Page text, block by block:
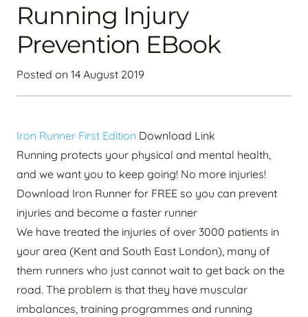
Running Injury
Prevention EBook
Posted on 14 August 2019
Iron Runner First Edition Download Link
Running protects your physical and mental health,
and we want you to keep going! No more injuries!
Download Iron Runner for FREE so you can prevent
injuries and become a faster runner
We have treated the injuries of over 3000 patients in
your area (Kent and South East London), many of
them runners who just cannot wait to get back on the
road. The problem is that they have muscular
imbalances, training programmes and running